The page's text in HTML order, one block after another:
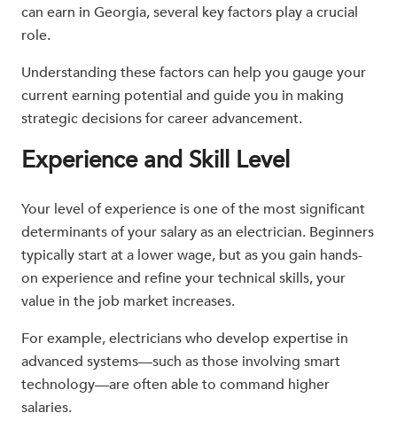
can earn in Georgia, several key factors play a crucial
role.
Understanding these factors can help you gauge your
current earning potential and guide you in making
strategic decisions for career advancement.
Experience and Skill Level
Your level of experience is one of the most significant
determinants of your salary as an electrician. Beginners
typically start at a lower wage, but as you gain hands-
on experience and refine your technical skills, your
value in the job market increases.
For example, electricians who develop expertise in
advanced systems—such as those involving smart
technology—are often able to command higher
salaries.